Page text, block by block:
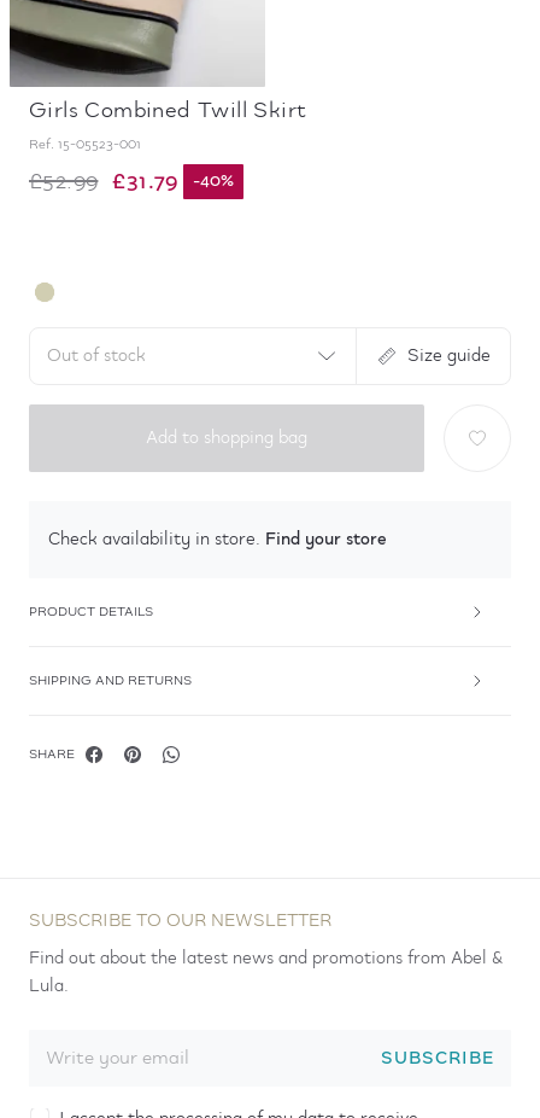
Girls Combined Twill Skirt
Ref. 15-05523-001
£52.99 £31.79 -40%
Out of stock Size guide
Add to shopping bag
Check availability in store. Find your store
PRODUCT DETAILS
SHIPPING AND RETURNS
SHARE
SUBSCRIBE TO OUR NEWSLETTER
Find out about the latest news and promotions from Abel &
Lula.
SUBSCRIBE